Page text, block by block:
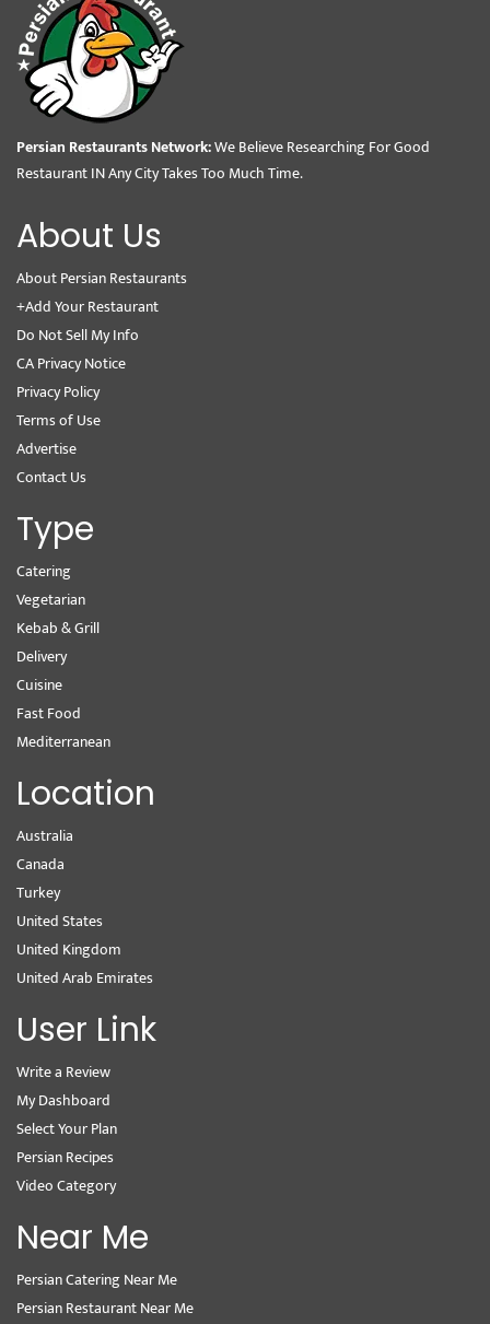
Persian Restaurants Network:We Believe Researching For Good
Restaurant IN Any City Takes Too Much Time.
About Us
About Persian Restaurants
+Add Your Restaurant
Do Not Sell My Info
CA Privacy Notice
Privacy Policy
Terms of Use
Advertise
Contact Us
Type
Catering
Vegetarian
Kebab & Grill
Delivery
Cuisine
Fast Food
Mediterranean
Location
Australia
Canada
Turkey
United States
United Kingdom
United Arab Emirates
User Link
Write a Review
My Dashboard
Select Your Plan
Persian Recipes
Video Category
Near Me
Persian Catering Near Me
Persian Restaurant Near Me